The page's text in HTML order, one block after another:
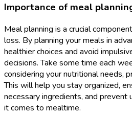
Importance of meal
Meal planning is a crucial
loss. By planning your meals in
healthier choices and avoid
decisions. Take some time each
considering your nutritional needs,
This will help you stay organized,
necessary ingredients, and prevent
it comes to mealtime.